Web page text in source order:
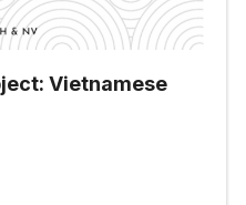
Vietnamese